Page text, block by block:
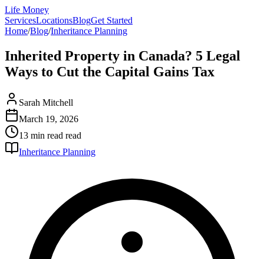
Life Money
ServicesLocationsBlogGet Started
Home/Blog/Inheritance Planning
Inherited Property in Canada? 5 Legal
Ways to Cut the Capital Gains Tax
Sarah Mitchell
March 19, 2026
13 min read read
Inheritance Planning